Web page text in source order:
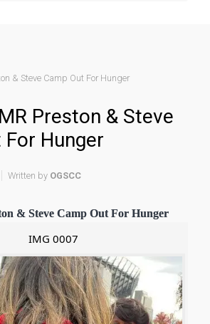
& Steve Camp Out For Hunger
Preston & Steve
For Hunger
Written by OGSCC
& Steve Camp Out For Hunger
IMG 0007